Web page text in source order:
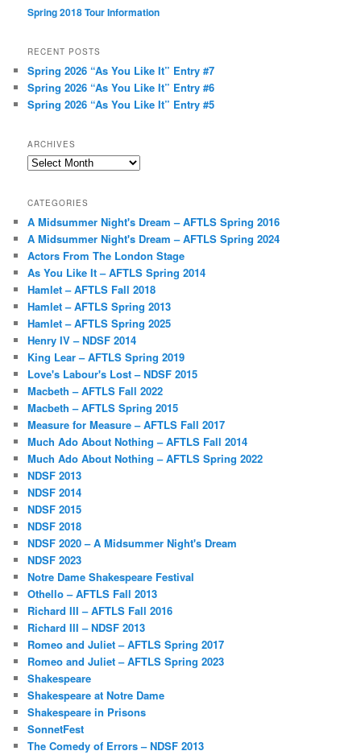
Spring 2018 Tour Information
RECENT POSTS
Spring 2026 “As You Like It” Entry #7
Spring 2026 “As You Like It” Entry #6
Spring 2026 “As You Like It” Entry #5
ARCHIVES
Archives
CATEGORIES
A Midsummer Night's Dream – AFTLS Spring 2016
A Midsummer Night's Dream – AFTLS Spring 2024
Actors From The London Stage
As You Like It – AFTLS Spring 2014
Hamlet – AFTLS Fall 2018
Hamlet – AFTLS Spring 2013
Hamlet – AFTLS Spring 2025
Henry IV – NDSF 2014
King Lear – AFTLS Spring 2019
Love's Labour's Lost – NDSF 2015
Macbeth – AFTLS Fall 2022
Macbeth – AFTLS Spring 2015
Measure for Measure – AFTLS Fall 2017
Much Ado About Nothing – AFTLS Fall 2014
Much Ado About Nothing – AFTLS Spring 2022
NDSF 2013
NDSF 2014
NDSF 2015
NDSF 2018
NDSF 2020 – A Midsummer Night's Dream
NDSF 2023
Notre Dame Shakespeare Festival
Othello – AFTLS Fall 2013
Richard III – AFTLS Fall 2016
Richard III – NDSF 2013
Romeo and Juliet – AFTLS Spring 2017
Romeo and Juliet – AFTLS Spring 2023
Shakespeare
Shakespeare at Notre Dame
Shakespeare in Prisons
SonnetFest
The Comedy of Errors – NDSF 2013